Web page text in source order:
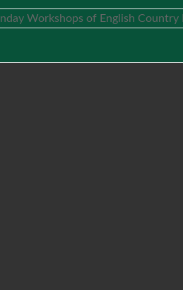
Workshops of English